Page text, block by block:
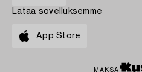
Lataa sovelluksemme
App Store
MAKSA